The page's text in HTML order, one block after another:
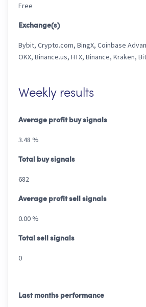
Free
Exchange(s)
Bybit, Crypto.com, BingX, Coinbase
OKX, Binance.us, HTX, Binance, Kraken,
Weekly results
Average profit buy signals
3.48 %
Total buy signals
682
Average profit sell signals
0.00 %
Total sell signals
0
Last months performance